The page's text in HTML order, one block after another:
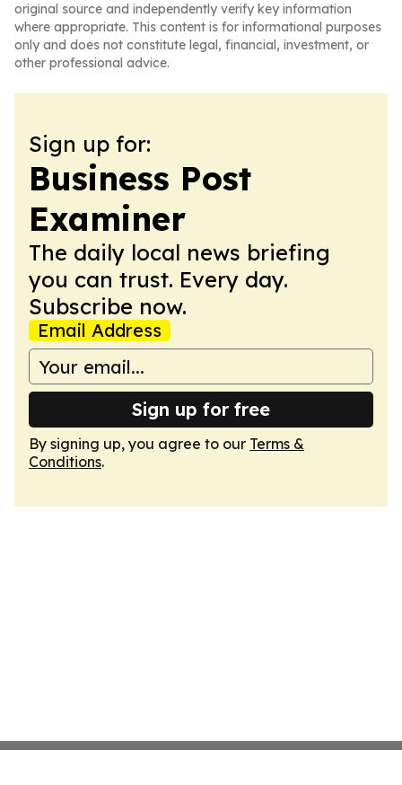
original source and independently verify key information
where appropriate. This content is for informational purposes
only and does not constitute legal, financial, investment, or
other professional advice.
Sign up for:
Business Post
Examiner
The daily local news briefing
you can trust. Every day.
Subscribe now.
Email Address
Sign up for free
By signing up, you agree to our Terms &
Conditions.